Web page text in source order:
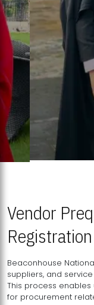
Vendor
Registration
Beaconhouse
suppliers, and
This process
for procurement